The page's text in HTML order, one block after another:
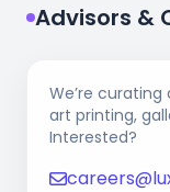
Advisors &
We’re
art printing,
Interested?